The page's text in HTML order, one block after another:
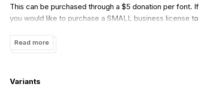
This can be purchased through a $5 donation per font. If
you would like to purchase a SMALL business license to
donation can be made. If you would like to confirm that
your needs will fit under the Small Business license, please
*You may NOT use this font as a logo or part of a logo
Read more
Variants